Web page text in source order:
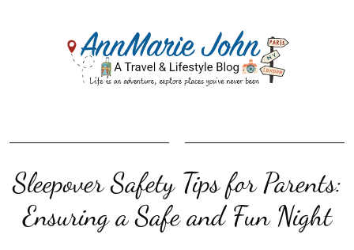
Sleepover Safety Tips for Parents:
Ensuring a Safe and Fun Night